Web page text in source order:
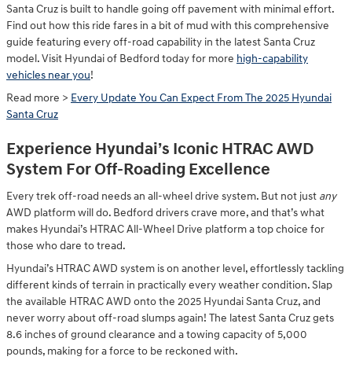
Santa Cruz is built to handle going off pavement with minimal effort.
Find out how this ride fares in a bit of mud with this comprehensive
guide featuring every off-road capability in the latest Santa Cruz
model. Visit Hyundai of Bedford today for more high-capability
vehicles near you!
Read more > Every Update You Can Expect From The 2025 Hyundai
Santa Cruz
Experience Hyundai’s Iconic HTRAC AWD
System For Off-Roading Excellence
Every trek off-road needs an all-wheel drive system. But not just any
AWD platform will do. Bedford drivers crave more, and that’s what
makes Hyundai’s HTRAC All-Wheel Drive platform a top choice for
those who dare to tread.
Hyundai’s HTRAC AWD system is on another level, effortlessly tackling
different kinds of terrain in practically every weather condition. Slap
the available HTRAC AWD onto the 2025 Hyundai Santa Cruz, and
never worry about off-road slumps again! The latest Santa Cruz gets
8.6 inches of ground clearance and a towing capacity of 5,000
pounds, making for a force to be reckoned with.